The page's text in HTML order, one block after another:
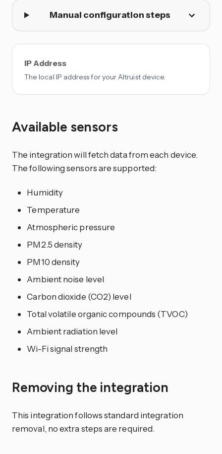
Manual configuration steps
IP Address
The local IP address for your Altruist device.
Available sensors
The integration will fetch data from each device.
The following sensors are supported:
Humidity
Temperature
Atmospheric pressure
PM2.5 density
PM10 density
Ambient noise level
Carbon dioxide (CO2) level
Total volatile organic compounds (TVOC)
Ambient radiation level
Wi-Fi signal strength
Removing the integration
This integration follows standard integration
removal, no extra steps are required.